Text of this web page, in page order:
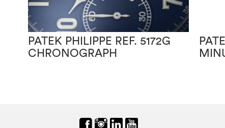
PATEK PHILIPPE REF. 5172G
CHRONOGRAPH